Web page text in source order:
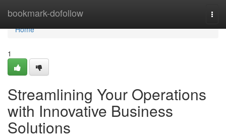
bookmark-dofollow
Home
Home
1
Streamlining Your Operations
with Innovative Business
Solutions